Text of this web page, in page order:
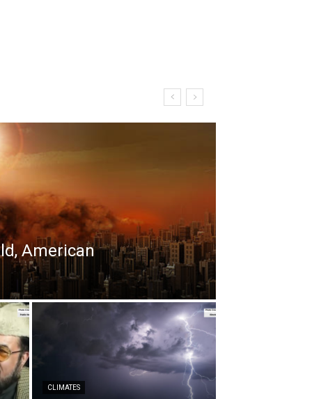
American
CLIMATES